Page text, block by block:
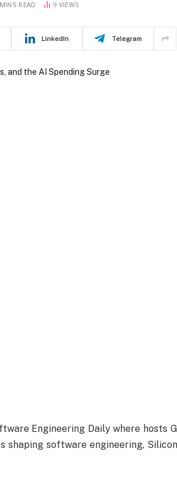
READ 9 VIEWS
LinkedIn Telegram
Engineering Daily where hosts
shaping software engineering,